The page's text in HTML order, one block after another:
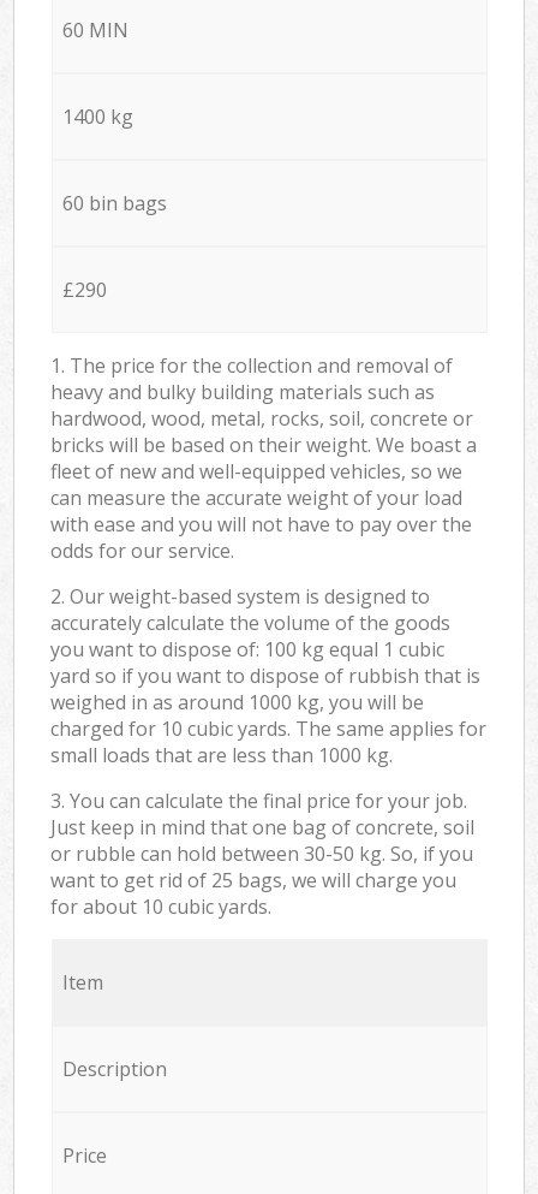
60 MIN
1400 kg
60 bin bags
£290
1. The price for the collection and removal of
heavy and bulky building materials such as
hardwood, wood, metal, rocks, soil, concrete or
bricks will be based on their weight. We boast a
fleet of new and well-equipped vehicles, so we
can measure the accurate weight of your load
with ease and you will not have to pay over the
odds for our service.
2. Our weight-based system is designed to
accurately calculate the volume of the goods
you want to dispose of: 100 kg equal 1 cubic
yard so if you want to dispose of rubbish that is
weighed in as around 1000 kg, you will be
charged for 10 cubic yards. The same applies for
small loads that are less than 1000 kg.
3. You can calculate the final price for your job.
Just keep in mind that one bag of concrete, soil
or rubble can hold between 30-50 kg. So, if you
want to get rid of 25 bags, we will charge you
for about 10 cubic yards.
Item
Description
Price